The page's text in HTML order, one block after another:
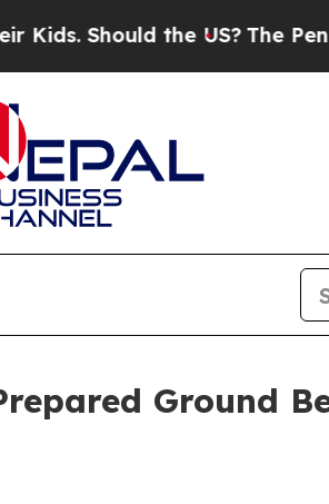
Should the US?The
Ground